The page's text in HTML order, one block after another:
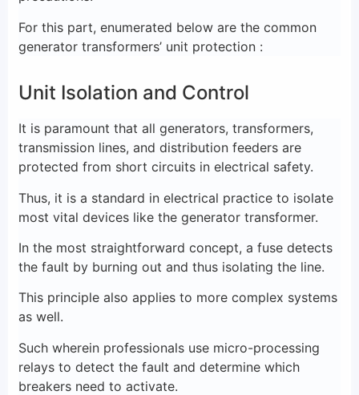
For this part, enumerated below are the common
generator transformers’ unit protection :
Unit Isolation and Control
It is paramount that all generators, transformers,
transmission lines, and distribution feeders are
protected from short circuits in electrical safety.
Thus, it is a standard in electrical practice to isolate
most vital devices like the generator transformer.
In the most straightforward concept, a fuse detects
the fault by burning out and thus isolating the line.
This principle also applies to more complex systems
as well.
Such wherein professionals use micro-processing
relays to detect the fault and determine which
breakers need to activate.